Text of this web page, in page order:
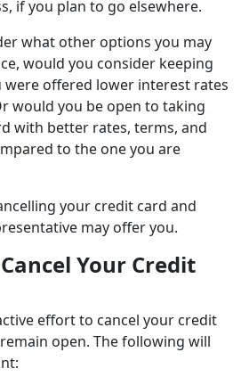
if you plan to go elsewhere.
what other options you may
would you consider keeping
were offered lower interest rates
would you be open to taking
with better rates, terms, and
to the one you are
your credit card and
may offer you.
Your Credit
effort to cancel your credit
open. The following will